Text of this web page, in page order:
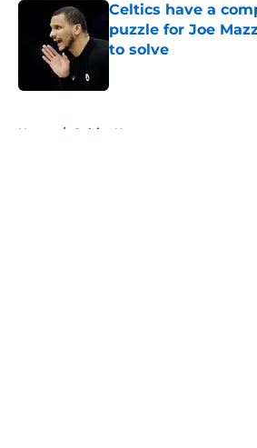
Celtics have a
puzzle for Joe
to solve
Home / Celtics News